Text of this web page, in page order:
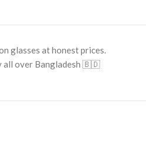
Frame Material: Titanium
glasses at honest prices.
all over Bangladesh 🇧🇩